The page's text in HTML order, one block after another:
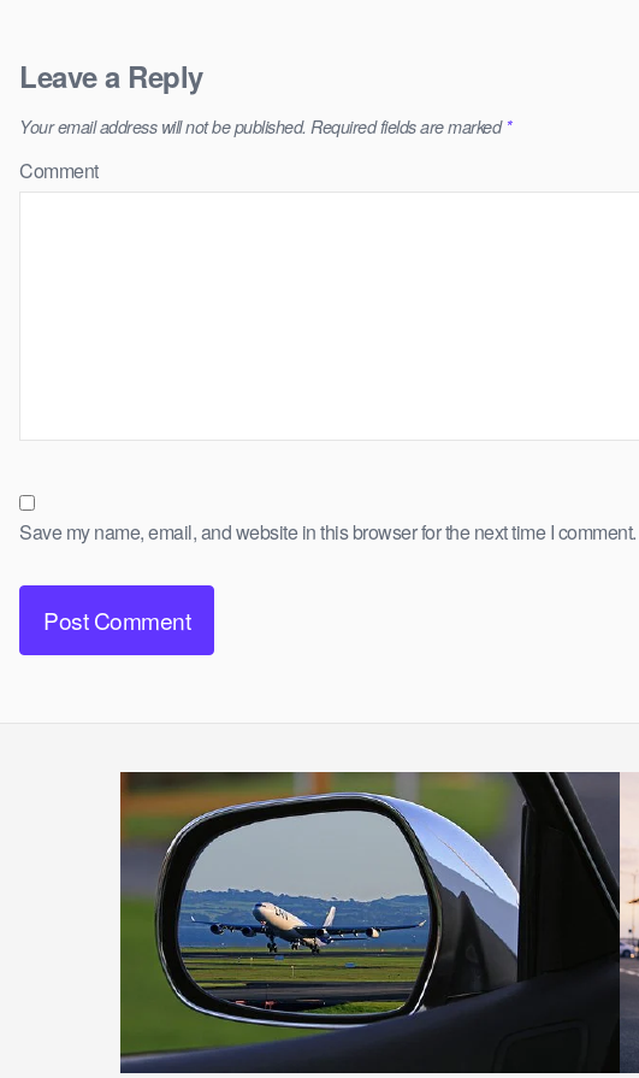
Leave a Reply
Your email address will not be published. Required fields are marked *
Comment
Save my name, email, and website in this browser for the next time I comment.